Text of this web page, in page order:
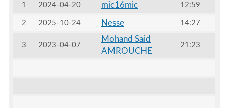
1
2024-04-20 mic16mic 12:59
2 2025-10-24 Nesse 14:27
3 2023-04-07
Mohand Said
AMROUCHE
21:23